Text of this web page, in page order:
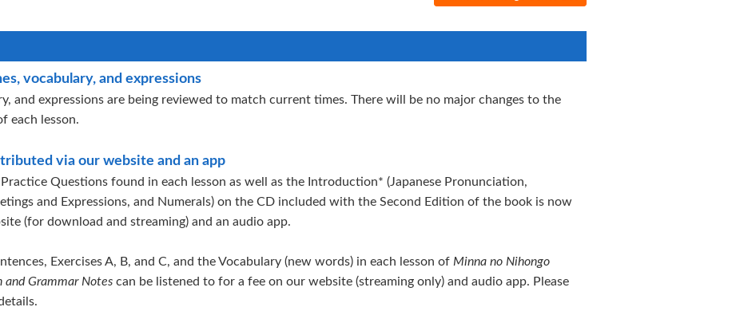
vocabulary, and expressions
and expressions are being reviewed to match current times. There will be no major changes to the
each lesson.
via our website and an app
Questions found in each lesson as well as the Introduction* (Japanese Pronunciation,
and Expressions, and Numerals) on the CD included with the Second Edition of the book is now
(for download and streaming) and an audio app.
Exercises A, B, and C, and the Vocabulary (new words) in each lesson of Minna no Nihongo
and Grammar Notes can be listened to for a fee on our website (streaming only) and audio app. Please